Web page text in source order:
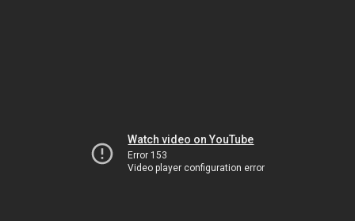
Watch video on YouTube
Error 153
Video player configuration error